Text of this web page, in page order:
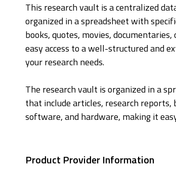
This research vault is a centralized
organized in a spreadsheet with
books, quotes, movies,
easy access to a well-structured and
your research needs.
The research vault is organized in a
that include articles, research reports,
software, and hardware, making it
Product Provider Information